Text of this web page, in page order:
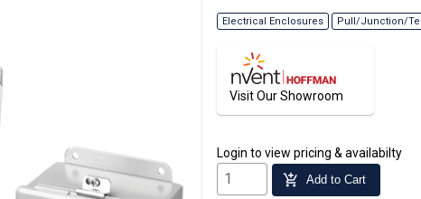
Electrical Enclosures Pull/Junction/
Visit Our Showroom
Login to view pricing & availabilty
add_shopping_cart Add to Cart